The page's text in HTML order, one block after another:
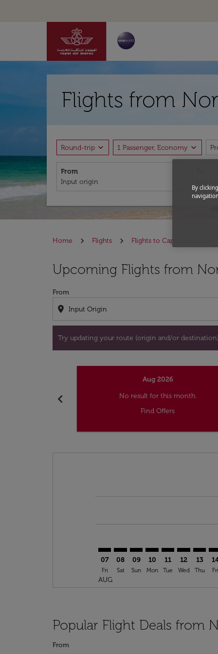
Flights from
Round-trip expand_more 1 Passenger, Economy expand_more
From
Home Flights Flights to Cape Verde
Upcoming Flights from
From
location_on
Try updating your route (origin and/or
Try updating your route (origin and/or
chevron_left
Aug 2026
No result for this month.
Find Offers
07
Fri
AUG
08
Sat
09
Sun
10
Mon
11
Tue
12
Wed
13
Thu Fri
Popular Flight Deals from
From
By